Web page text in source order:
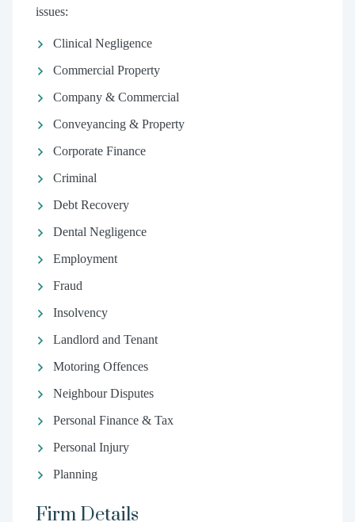
issues:
Clinical Negligence
Commercial Property
Company & Commercial
Conveyancing & Property
Corporate Finance
Criminal
Debt Recovery
Dental Negligence
Employment
Fraud
Insolvency
Landlord and Tenant
Motoring Offences
Neighbour Disputes
Personal Finance & Tax
Personal Injury
Planning
Firm Details